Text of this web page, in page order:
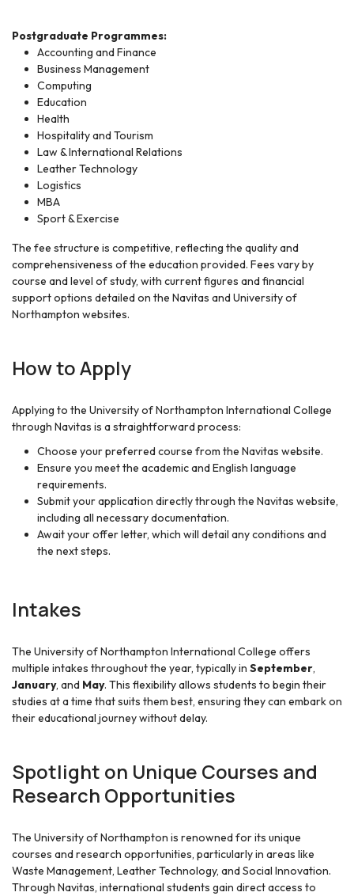
Postgraduate Programmes:
Accounting and Finance
Business Management
Computing
Education
Health
Hospitality and Tourism
Law & International Relations
Leather Technology
Logistics
MBA
Sport & Exercise
The fee structure is competitive, reflecting the quality and
comprehensiveness of the education provided. Fees vary by
course and level of study, with current figures and financial
support options detailed on the Navitas and University of
Northampton websites.
How to Apply
Applying to the University of Northampton International College
through Navitas is a straightforward process:
Choose your preferred course from the Navitas website.
Ensure you meet the academic and English language
requirements.
Submit your application directly through the Navitas website,
including all necessary documentation.
Await your offer letter, which will detail any conditions and
the next steps.
Intakes
The University of Northampton International College offers
multiple intakes throughout the year, typically in September,
January, and May. This flexibility allows students to begin their
studies at a time that suits them best, ensuring they can embark on
their educational journey without delay.
Spotlight on Unique Courses and
Research Opportunities
The University of Northampton is renowned for its unique
courses and research opportunities, particularly in areas like
Waste Management, Leather Technology, and Social Innovation.
Through Navitas, international students gain direct access to